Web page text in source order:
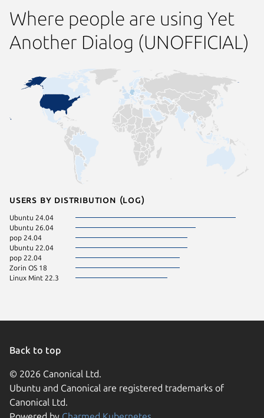
Where people are using Yet
Another Dialog (UNOFFICIAL)
Users by distribution (log)
Ubuntu 24.04
Ubuntu 26.04
pop 24.04
Ubuntu 22.04
pop 22.04
Zorin OS 18
Linux Mint 22.3
Back to top
© 2026 Canonical Ltd.
Ubuntu and Canonical are registered trademarks of
Canonical Ltd.